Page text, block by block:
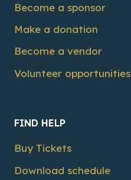
Become a sponsor
Make a donation
Become a vendor
Volunteer opportunities
FIND HELP
Buy Tickets
Download schedule